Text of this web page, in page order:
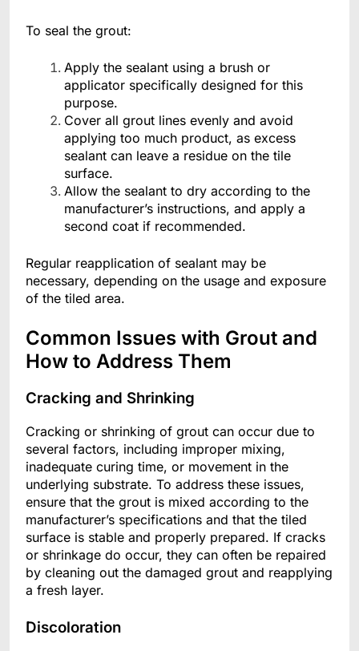
To seal the grout:
Apply the sealant using a brush or
applicator specifically designed for this
purpose.
Cover all grout lines evenly and avoid
applying too much product, as excess
sealant can leave a residue on the tile
surface.
Allow the sealant to dry according to the
manufacturer’s instructions, and apply a
second coat if recommended.
Regular reapplication of sealant may be
necessary, depending on the usage and exposure
of the tiled area.
Common Issues with Grout and
How to Address Them
Cracking and Shrinking
Cracking or shrinking of grout can occur due to
several factors, including improper mixing,
inadequate curing time, or movement in the
underlying substrate. To address these issues,
ensure that the grout is mixed according to the
manufacturer’s specifications and that the tiled
surface is stable and properly prepared. If cracks
or shrinkage do occur, they can often be repaired
by cleaning out the damaged grout and reapplying
a fresh layer.
Discoloration